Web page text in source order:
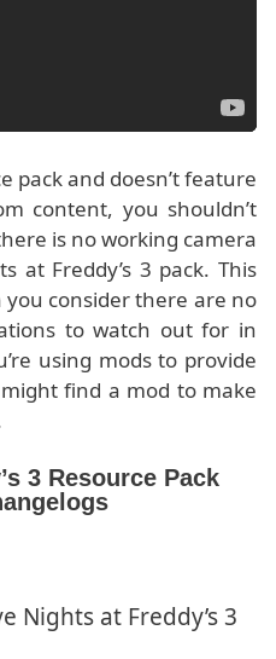
pack and doesn’t feature
content, you shouldn’t
is no working camera
at Freddy’s 3 pack. This
you consider there are no
to watch out for in
using mods to provide
find a mod to make
3 Resource Pack
Nights at Freddy’s 3